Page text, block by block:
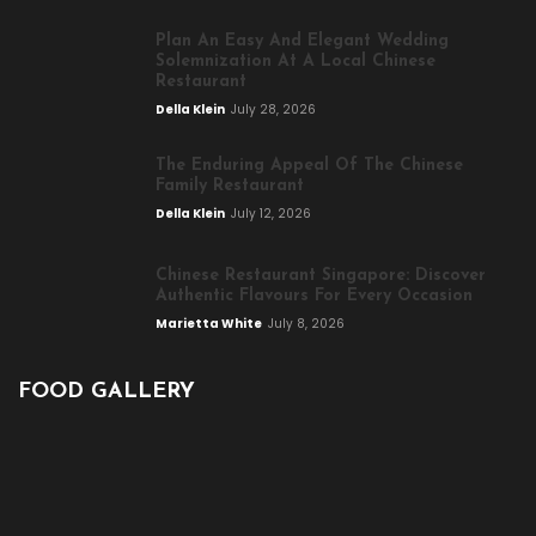
Plan An Easy And Elegant Wedding
Solemnization At A Local Chinese
Restaurant
Della Klein July 28, 2026
The Enduring Appeal Of The Chinese
Family Restaurant
Della Klein July 12, 2026
Chinese Restaurant Singapore: Discover
Authentic Flavours For Every Occasion
Marietta White July 8, 2026
FOOD GALLERY